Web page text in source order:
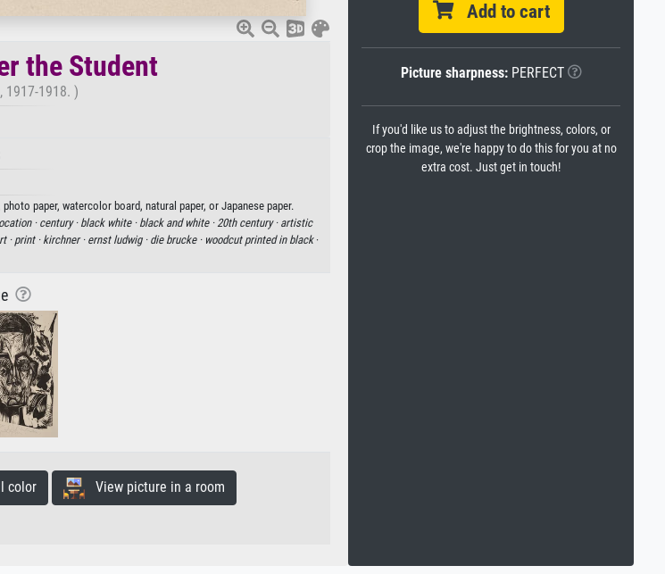
the Student
1917-1918. )
paper, watercolor board, natural paper, or Japanese paper.
· century · black white · black and white ·20th century · artistic
·print · kirchner · ernst ludwig · die brucke · woodcut printed in black·
color View picture in a room
Add to cart
Picture sharpness:PERFECT
If you'd like us to adjust the brightness, colors, or
crop the image, we're happy to do this for you at no
extra cost. Just get in touch!